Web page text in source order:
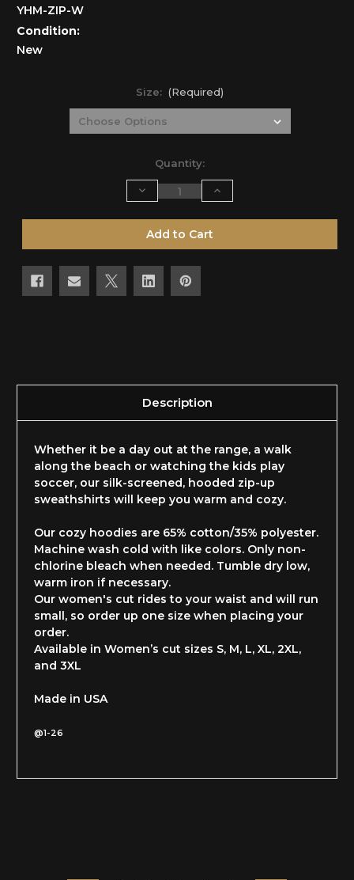
YHM-ZIP-W
Condition:
New
Size: (Required)
Quantity:
Decrease
Quantity
undefined
Increase
Quantity
undefined
Description
Whether it be a day out at the range, a walk
along the beach or watching the kids play
soccer, our silk-screened, hooded zip-up
sweathshirts will keep you warm and cozy.
Our cozy hoodies are 65% cotton/35% polyester.
Machine wash cold with like colors. Only non-
chlorine bleach when needed. Tumble dry low,
warm iron if necessary.
Our women's cut rides to your waist and will run
small, so order up one size when placing your
order.
Available in Women’s cut sizes S, M, L, XL, 2XL,
and 3XL
Made in USA
@1-26